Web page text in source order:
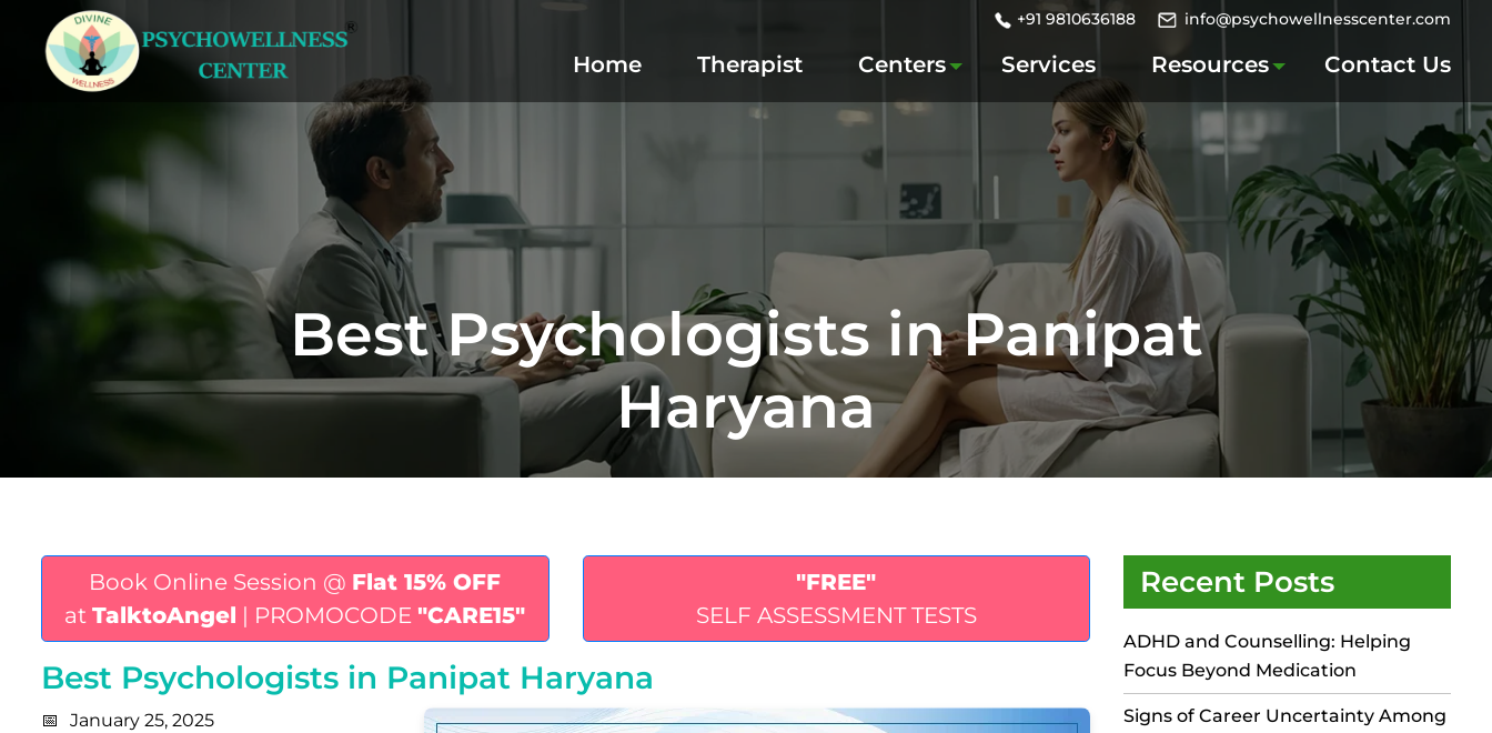
+91 9810636188 info@psychowellnesscenter.com
Home Therapist Centers Services Resources Contact Us
Best Psychologists in Panipat
Haryana
Book Online Session @ Flat 15% OFF
atTalktoAngel | PROMOCODE"CARE15"
"FREE"
SELF ASSESSMENT TESTS
Best Psychologists in Panipat Haryana
January 25, 2025
Recent Posts
ADHD and Counselling: Helping
Focus Beyond Medication
Signs of Career Uncertainty Among